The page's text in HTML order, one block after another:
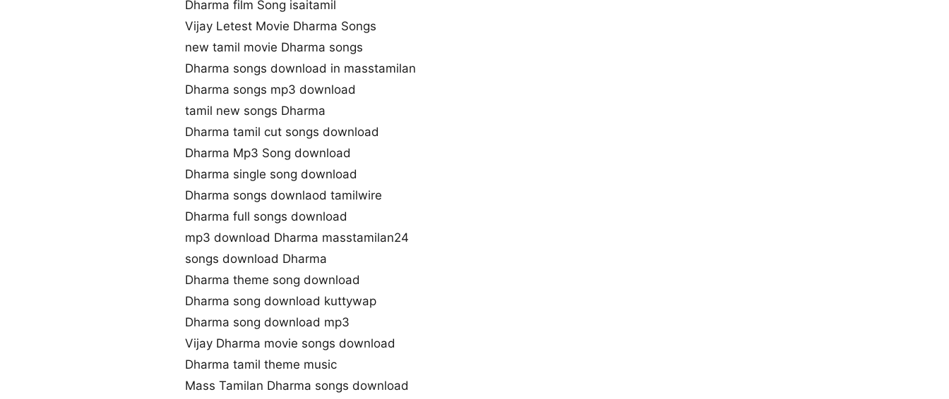
Dharma film Song isaitamil
Vijay Letest Movie Dharma Songs
new tamil movie Dharma songs
Dharma songs download in masstamilan
Dharma songs mp3 download
tamil new songs Dharma
Dharma tamil cut songs download
Dharma Mp3 Song download
Dharma single song download
Dharma songs downlaod tamilwire
Dharma full songs download
mp3 download Dharma masstamilan24
songs download Dharma
Dharma theme song download
Dharma song download kuttywap
Dharma song download mp3
Vijay Dharma movie songs download
Dharma tamil theme music
Mass Tamilan Dharma songs download